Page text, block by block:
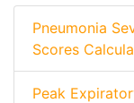
Pneumonia
Scores
Peak